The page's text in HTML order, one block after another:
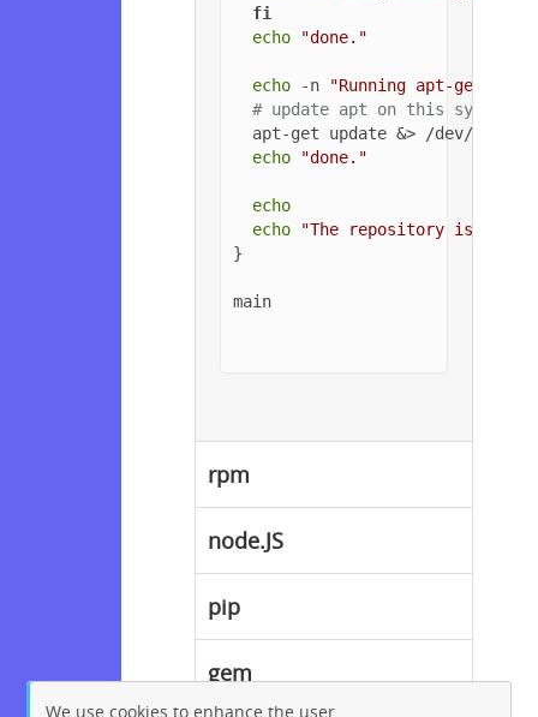
fi
echo
"done."
echo -n
"Running apt-get
# update apt on this system
  apt-get update &> /dev/null
echo
"done."
echo
echo
"The repository is
}
main
rpm
node.JS
pip
gem
We use cookies to enhance the user